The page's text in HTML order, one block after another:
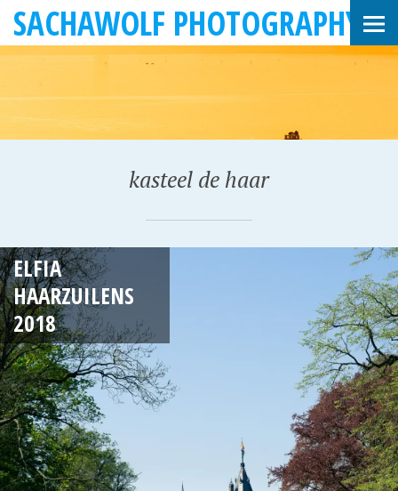
SACHAWOLF PHOTOGRAPHY
kasteel de haar
A
P
R
I
L
2
2
,
2
ELFIA
HAARZUILENS
2018